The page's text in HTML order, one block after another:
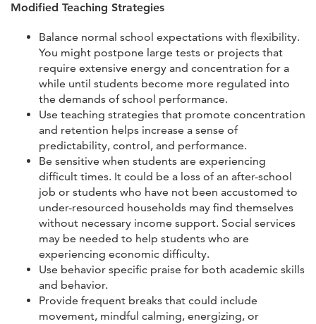
Modified Teaching Strategies
Balance normal school expectations with flexibility.
You might postpone large tests or projects that
require extensive energy and concentration for a
while until students become more regulated into
the demands of school performance.
Use teaching strategies that promote concentration
and retention helps increase a sense of
predictability, control, and performance.
Be sensitive when students are experiencing
difficult times. It could be a loss of an after-school
job or students who have not been accustomed to
under-resourced households may find themselves
without necessary income support. Social services
may be needed to help students who are
experiencing economic difficulty.
Use behavior specific praise for both academic skills
and behavior.
Provide frequent breaks that could include
movement, mindful calming, energizing, or